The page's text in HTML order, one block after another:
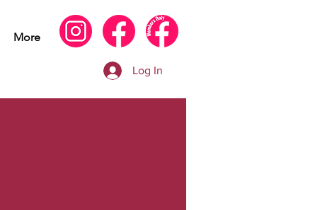
More
Log In